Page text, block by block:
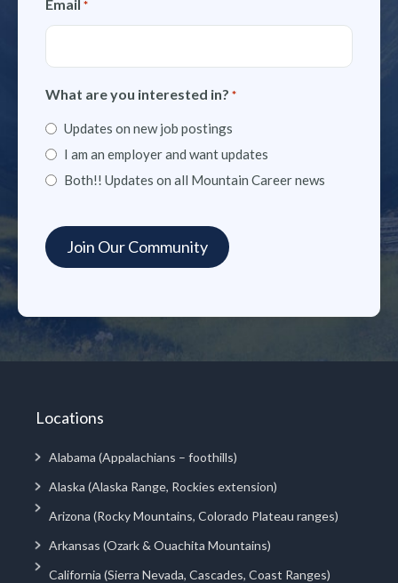
Email *
What are you interested in? *
Updates on new job postings
I am an employer and want updates
Both!! Updates on all Mountain Career news
Locations
Alabama (Appalachians – foothills)
Alaska (Alaska Range, Rockies extension)
Arizona (Rocky Mountains, Colorado Plateau ranges)
Arkansas (Ozark & Ouachita Mountains)
California (Sierra Nevada, Cascades, Coast Ranges)